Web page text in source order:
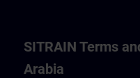
SITRAIN Terms
Arabia